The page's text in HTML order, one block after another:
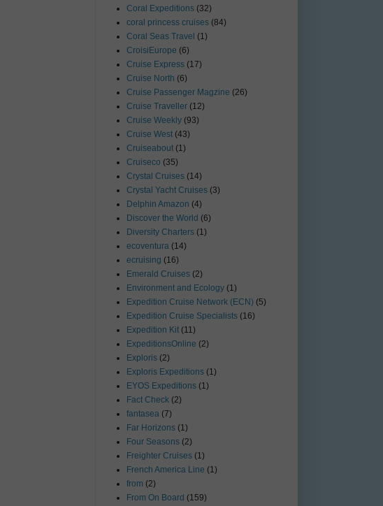
Coral Expeditions (32)
coral princess cruises (84)
Coral Seas Travel (1)
CroisiEurope (6)
Cruise Express (17)
Cruise North (6)
Cruise Passenger Magzine (26)
Cruise Traveller (12)
Cruise Weekly (93)
Cruise West (43)
Cruiseabout (1)
Cruiseco (35)
Crystal Cruises (14)
Crystal Yacht Cruises (3)
Delphin Amazon (4)
Discover the World (6)
Diversity Charters (1)
ecoventura (14)
ecruising (16)
Emerald Cruises (2)
Environment and Ecology (1)
Expedition Cruise Network (ECN) (5)
Expedition Cruise Specialists (16)
Expedition Kit (11)
ExpeditionsOnline (2)
Exploris (2)
Exploris Expeditions (1)
EYOS Expeditions (1)
Fact Check (2)
fantasea (7)
Far Horizons (1)
Four Seasons (2)
Freighter Cruises (1)
French America Line (1)
from (2)
From On Board (159)